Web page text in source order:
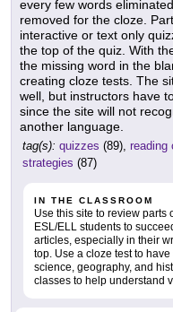
every few words
removed for the cloze.
interactive or text only
the top of the quiz. With
the missing word in the
creating cloze tests. The
well, but instructors have
since the site will not
another language.
tag(s): quizzes (89), reading
strategies (87)
IN THE CLASSROOM
Use this site to review parts
ESL/ELL students to
articles, especially in their
top. Use a cloze test to
science, geography, and
classes to help understand